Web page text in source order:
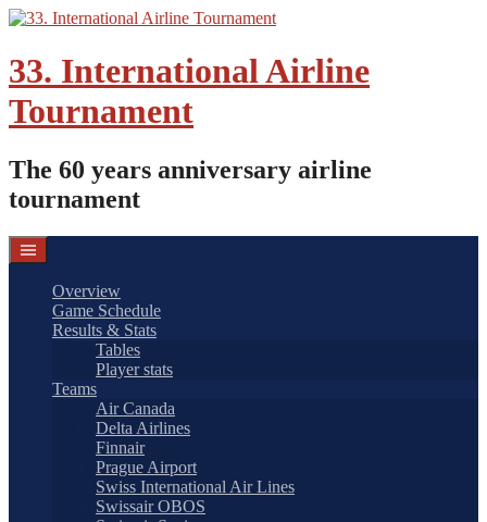
Skip
content
33. International Airline
Tournament
The 60 years anniversary airline
tournament
Overview
Game Schedule
Results & Stats
Tables
Player stats
Teams
Air Canada
Delta Airlines
Finnair
Prague Airport
Swiss International Air Lines
Swissair OBOS